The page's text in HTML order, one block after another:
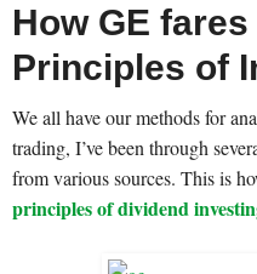
How GE
Principles of
We all have our methods for
trading, I’ve been through
from various sources. This is
principles of dividend